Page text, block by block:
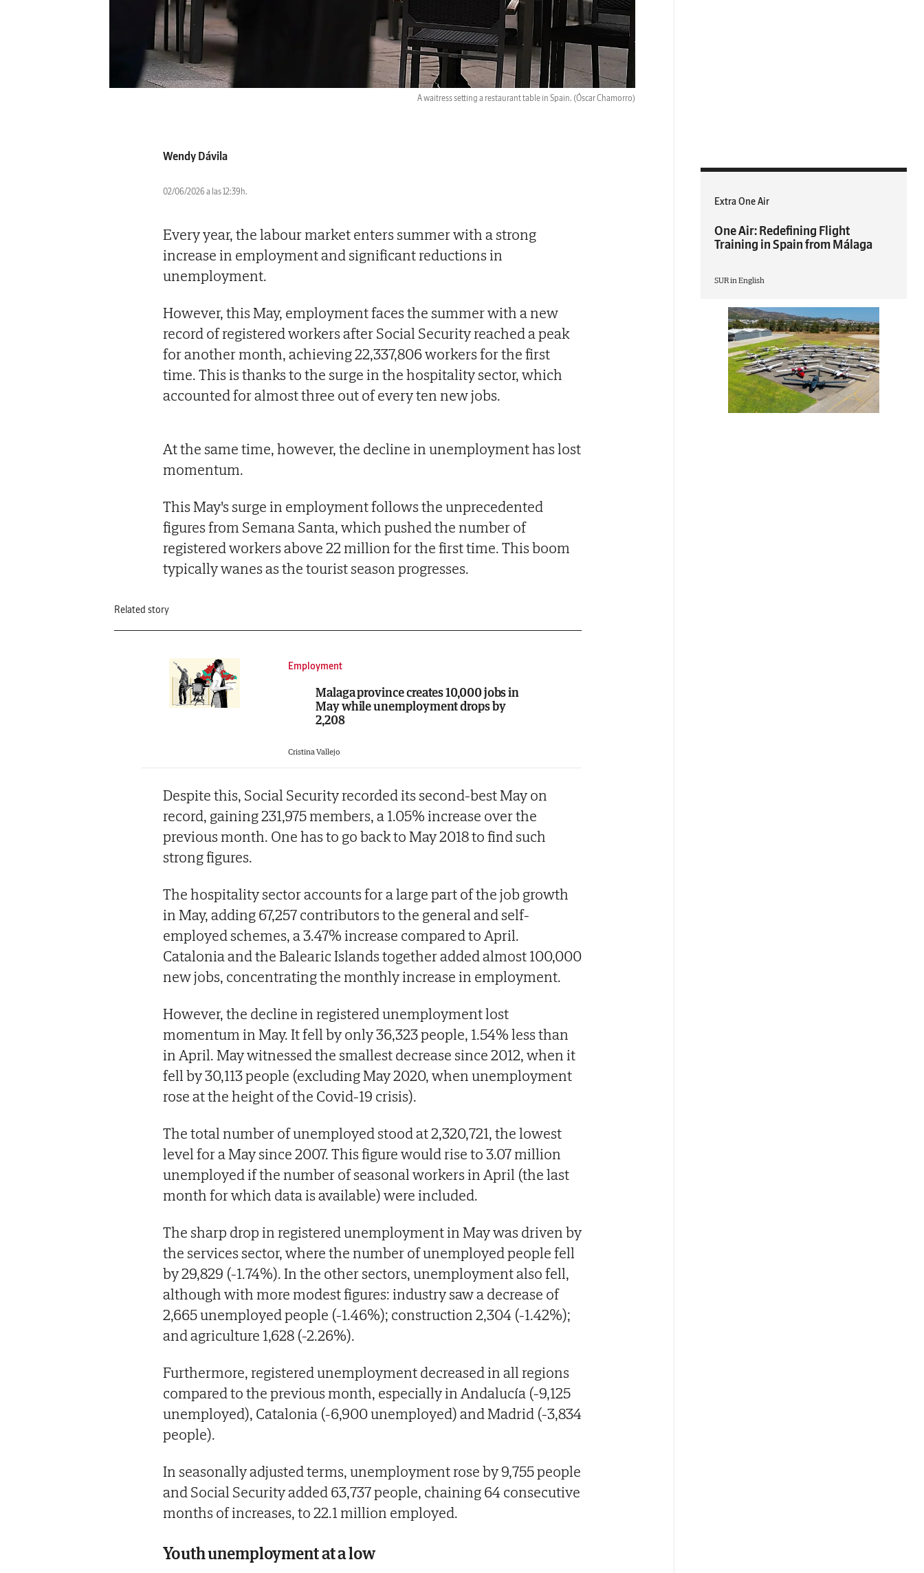
A waitress setting a restaurant table in Spain. (Óscar Chamorro)
Wendy Dávila
02/06/2026 a las 12:39h.
Every year, the labour market enters summer with a strong
increase in employment and significant reductions in
unemployment.
However, this May, employment faces the summer with a new
record of registered workers after Social Security reached a peak
for another month, achieving 22,337,806 workers for the first
time. This is thanks to the surge in the hospitality sector, which
accounted for almost three out of every ten new jobs.
At the same time, however, the decline in unemployment has lost
momentum.
This May's surge in employment follows the unprecedented
figures from Semana Santa, which pushed the number of
registered workers above 22 million for the first time. This boom
typically wanes as the tourist season progresses.
Related story
Employment
Malaga province creates 10,000 jobs in
May while unemployment drops by
2,208
Cristina Vallejo
Despite this, Social Security recorded its second-best May on
record, gaining 231,975 members, a 1.05% increase over the
previous month. One has to go back to May 2018 to find such
strong figures.
The hospitality sector accounts for a large part of the job growth
in May, adding 67,257 contributors to the general and self-
employed schemes, a 3.47% increase compared to April.
Catalonia and the Balearic Islands together added almost 100,000
new jobs, concentrating the monthly increase in employment.
However, the decline in registered unemployment lost
momentum in May. It fell by only 36,323 people, 1.54% less than
in April. May witnessed the smallest decrease since 2012, when it
fell by 30,113 people (excluding May 2020, when unemployment
rose at the height of the Covid-19 crisis).
The total number of unemployed stood at 2,320,721, the lowest
level for a May since 2007. This figure would rise to 3.07 million
unemployed if the number of seasonal workers in April (the last
month for which data is available) were included.
The sharp drop in registered unemployment in May was driven by
the services sector, where the number of unemployed people fell
by 29,829 (-1.74%). In the other sectors, unemployment also fell,
although with more modest figures: industry saw a decrease of
2,665 unemployed people (-1.46%); construction 2,304 (-1.42%);
and agriculture 1,628 (-2.26%).
Furthermore, registered unemployment decreased in all regions
compared to the previous month, especially in Andalucía (-9,125
unemployed), Catalonia (-6,900 unemployed) and Madrid (-3,834
people).
In seasonally adjusted terms, unemployment rose by 9,755 people
and Social Security added 63,737 people, chaining 64 consecutive
months of increases, to 22.1 million employed.
Youth unemployment at a low
Extra One Air
One Air: Redefining Flight
Training in Spain from Málaga
SUR in English